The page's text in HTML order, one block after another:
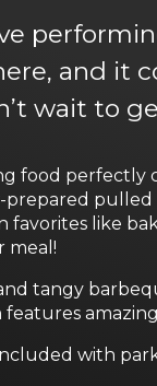
and it
wait to
food
pulled
favorites like
meal!
tangy
features
with park